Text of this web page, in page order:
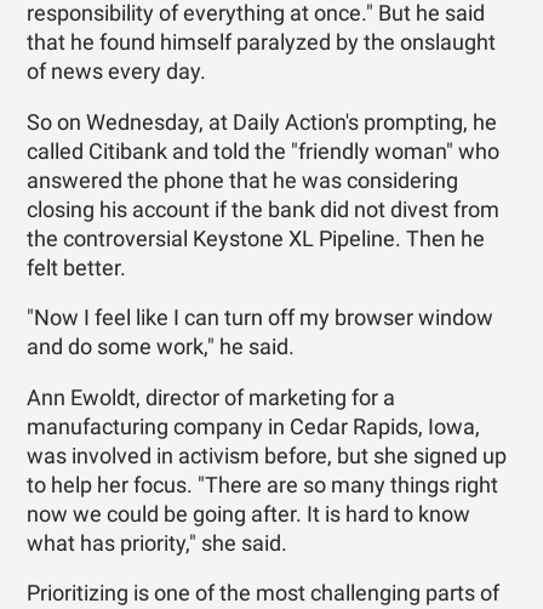
responsibility of everything at once." But he said
that he found himself paralyzed by the onslaught
of news every day.
So on Wednesday, at Daily Action's prompting, he
called ­Citibank and told the "friendly woman" who
answered the phone that he was considering
closing his account if the bank did not divest from
the controversial Keystone XL Pipeline. Then he
felt better.
"Now I feel like I can turn off my browser window
and do some work," he said.
Ann Ewoldt, director of marketing for a
manufacturing company in Cedar Rapids, Iowa,
was involved in activism before, but she signed up
to help her focus. "There are so many things right
now we could be going after. It is hard to know
what has priority," she said.
Prioritizing is one of the most challenging parts of